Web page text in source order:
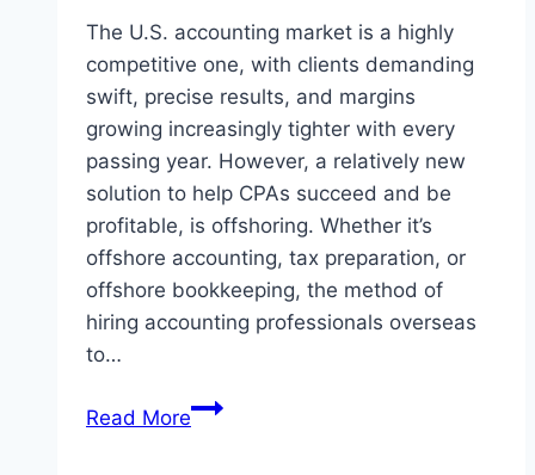
The U.S. accounting market is a highly
competitive one, with clients demanding
swift, precise results, and margins
growing increasingly tighter with every
passing year. However, a relatively new
solution to help CPAs succeed and be
profitable, is offshoring. Whether it’s
offshore accounting, tax preparation, or
offshore bookkeeping, the method of
hiring accounting professionals overseas
to…
Read More6